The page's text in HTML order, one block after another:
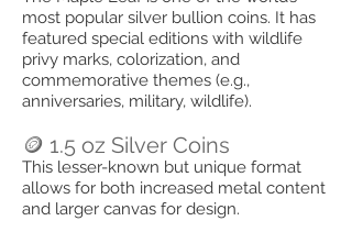
most popular silver bullion coins. It has
featured special editions with wildlife
privy marks, colorization, and
commemorative themes (e.g.,
anniversaries, military, wildlife).
🪙 1.5 oz Silver Coins
This lesser-known but unique format
allows for both increased metal content
and larger canvas for design.